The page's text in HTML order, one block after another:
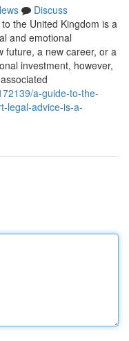
Discuss
the United Kingdom is a
and emotional
future, a new career, or a
investment, however,
a-guide-to-the-
legal-advice-is-a-